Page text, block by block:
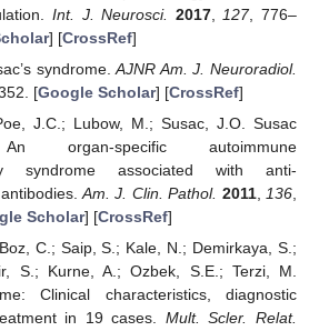
Int. J. Neurosci. 2017, 127, 776–
] [CrossRef]
syndrome.AJNR Am. J. Neuroradiol.
[Google Scholar] [CrossRef]
J.C.; Lubow, M.; Susac, J.O. Susac
organ-specific autoimmune
syndrome associated with anti-
Am. J. Clin. Pathol. 2011, 136
Scholar] [CrossRef]
C.; Saip, S.; Kale, N.; Demirkaya, S.;
S.; Kurne, A.; Ozbek, S.E.; Terzi, M.
Clinical characteristics, diagnostic
in 19 cases. Mult. Scler. Relat.